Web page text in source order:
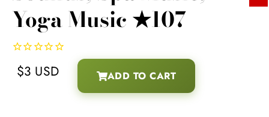
Yoga Music ★107
$3 USD ADD TO CART